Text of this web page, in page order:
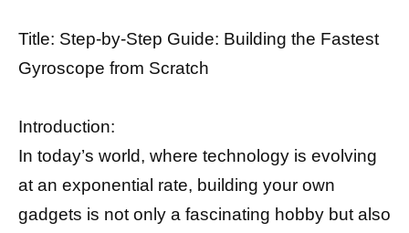
Title: Step-by-Step Guide: Building the Fastest
Gyroscope from Scratch
Introduction:
In today’s world, where technology is evolving
at an exponential rate, building your own
gadgets is not only a fascinating hobby but also